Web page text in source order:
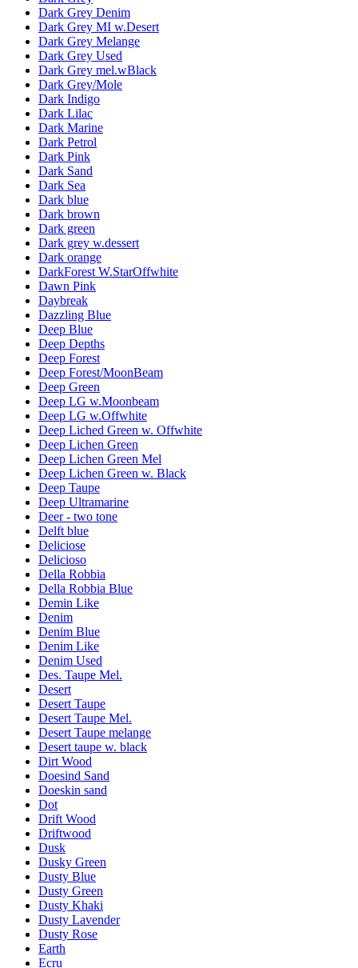
Dark Grey Denim
Dark Grey MI w.Desert
Dark Grey Melange
Dark Grey Used
Dark Grey mel.wBlack
Dark Grey/Mole
Dark Indigo
Dark Lilac
Dark Marine
Dark Petrol
Dark Pink
Dark Sand
Dark Sea
Dark blue
Dark brown
Dark green
Dark grey w.dessert
Dark orange
DarkForest W.StarOffwhite
Dawn Pink
Daybreak
Dazzling Blue
Deep Blue
Deep Depths
Deep Forest
Deep Forest/MoonBeam
Deep Green
Deep LG w.Moonbeam
Deep LG w.Offwhite
Deep Liched Green w. Offwhite
Deep Lichen Green
Deep Lichen Green Mel
Deep Lichen Green w. Black
Deep Taupe
Deep Ultramarine
Deer - two tone
Delft blue
Deliciose
Delicioso
Della Robbia
Della Robbia Blue
Demin Like
Denim
Denim Blue
Denim Like
Denim Used
Des. Taupe Mel.
Desert
Desert Taupe
Desert Taupe Mel.
Desert Taupe melange
Desert taupe w. black
Dirt Wood
Doesind Sand
Doeskin sand
Dot
Drift Wood
Driftwood
Dusk
Dusky Green
Dusty Blue
Dusty Green
Dusty Khaki
Dusty Lavender
Dusty Rose
Earth
Ecru